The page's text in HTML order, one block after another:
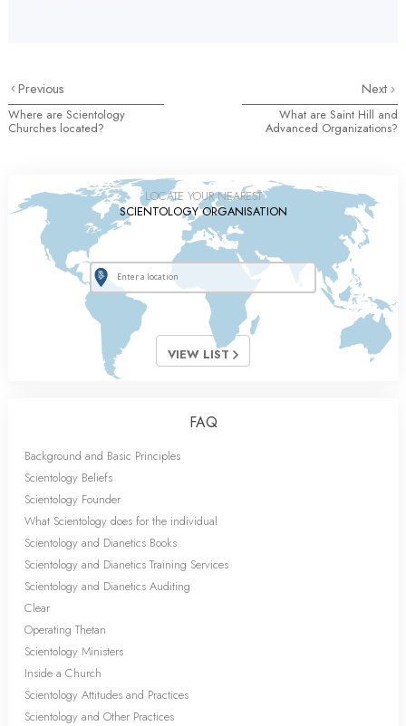
Previous
Where are Scientology
Churches located?
Next
What are Saint Hill and
Advanced Organizations?
LOCATE YOUR NEAREST
SCIENTOLOGY ORGANISATION
VIEW LIST
FAQ
Background and Basic Principles
Scientology Beliefs
Scientology Founder
What Scientology does for the individual
Scientology and Dianetics Books
Scientology and Dianetics Training Services
Scientology and Dianetics Auditing
Clear
Operating Thetan
Scientology Ministers
Inside a Church
Scientology Attitudes and Practices
Scientology and Other Practices